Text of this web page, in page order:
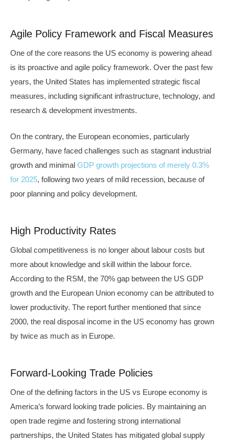
Agile Policy Framework and Fiscal Measures
One of the core reasons the US economy is powering ahead
is its proactive and agile policy framework. Over the past few
years, the United States has implemented strategic fiscal
measures, including significant infrastructure, technology, and
research & development investments.
On the contrary, the European economies, particularly
Germany, have faced challenges such as stagnant industrial
growth and minimal GDP growth projections of merely 0.3%
for 2025, following two years of mild recession, because of
poor planning and policy development.
High Productivity Rates
Global competitiveness is no longer about labour costs but
more about knowledge and skill within the labour force.
According to the RSM, the 70% gap between the US GDP
growth and the European Union economy can be attributed to
lower productivity. The report further mentioned that since
2000, the real disposal income in the US economy has grown
by twice as much as in Europe.
Forward-Looking Trade Policies
One of the defining factors in the US vs Europe economy is
America’s forward looking trade policies. By maintaining an
open trade regime and fostering strong international
partnerships, the United States has mitigated global supply